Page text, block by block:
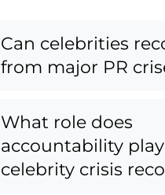
Can celebrities
from major PR
What role does
accountability
celebrity crisis